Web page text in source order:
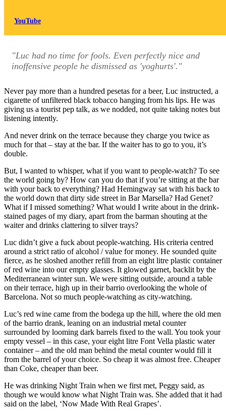
YouTube
"Luc had no time for fools. Even perfectly nice and
inoffensive people he dismissed as 'yoghurts'."
Never pay more than a hundred pesetas for a beer, Luc instructed, a
cigarette of unfiltered black tobacco hanging from his lips. He was
giving us a tourist pep talk, as we nodded, not quite taking notes but
listening intently.
And never drink on the terrace because they charge you twice as
much for that – stay at the bar. If the waiter has to go to you, it’s
double.
But, I wanted to whisper, what if you want to people-watch? To see
the world going by? How can you do that if you’re sitting at the bar
with your back to everything? Had Hemingway sat with his back to
the world down that dirty side street in Bar Marsella? Had Genet?
What if I missed something? What would I write about in the drink-
stained pages of my diary, apart from the barman shouting at the
waiter and drinks clattering to silver trays?
Luc didn’t give a fuck about people-watching. His criteria centred
around a strict ratio of alcohol / value for money. He sounded quite
fierce, as he sloshed another refill from an eight litre plastic container
of red wine into our empty glasses. It glowed garnet, backlit by the
Mediterranean winter sun. We were sitting outside, around a table
on their terrace, high up in their barrio overlooking the whole of
Barcelona. Not so much people-watching as city-watching.
Luc’s red wine came from the bodega up the hill, where the old men
of the barrio drank, leaning on an industrial metal counter
surrounded by looming dark barrels fixed to the wall. You took your
empty vessel – in this case, your eight litre Font Vella plastic water
container – and the old man behind the metal counter would fill it
from the barrel of your choice. So cheap it was almost free. Cheaper
than Coke, cheaper than beer.
He was drinking Night Train when we first met, Peggy said, as
though we would know what Night Train was. She added that it had
said on the label, ‘Now Made With Real Grapes’.